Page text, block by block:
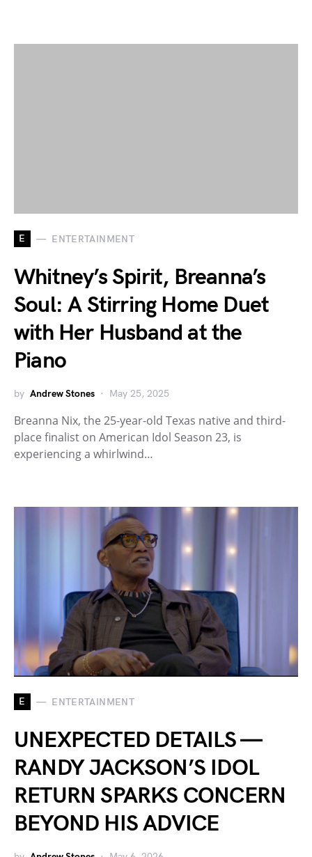
E ENTERTAINMENT
Whitney’s Spirit, Breanna’s
Soul: A Stirring Home Duet
with Her Husband at the
Piano
by Andrew Stones May 25, 2025
Breanna Nix, the 25-year-old Texas native and third-
place finalist on American Idol Season 23, is
experiencing a whirlwind…
E ENTERTAINMENT
UNEXPECTED DETAILS —
RANDY JACKSON’S IDOL
RETURN SPARKS CONCERN
BEYOND HIS ADVICE